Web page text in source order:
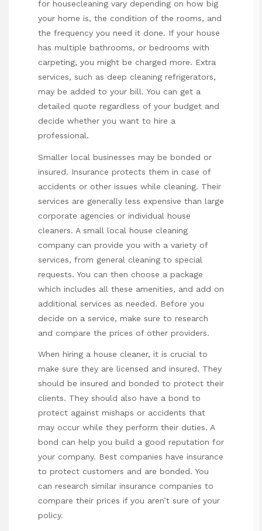
for housecleaning vary depending on how big
your home is, the condition of the rooms, and
the frequency you need it done. If your house
has multiple bathrooms, or bedrooms with
carpeting, you might be charged more. Extra
services, such as deep cleaning refrigerators,
may be added to your bill. You can get a
detailed quote regardless of your budget and
decide whether you want to hire a
professional.
Smaller local businesses may be bonded or
insured. Insurance protects them in case of
accidents or other issues while cleaning. Their
services are generally less expensive than large
corporate agencies or individual house
cleaners. A small local house cleaning
company can provide you with a variety of
services, from general cleaning to special
requests. You can then choose a package
which includes all these amenities, and add on
additional services as needed. Before you
decide on a service, make sure to research
and compare the prices of other providers.
When hiring a house cleaner, it is crucial to
make sure they are licensed and insured. They
should be insured and bonded to protect their
clients. They should also have a bond to
protect against mishaps or accidents that
may occur while they perform their duties. A
bond can help you build a good reputation for
your company. Best companies have insurance
to protect customers and are bonded. You
can research similar insurance companies to
compare their prices if you aren’t sure of your
policy.